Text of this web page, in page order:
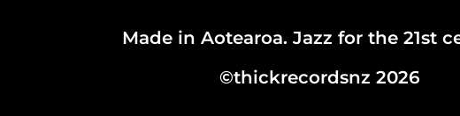
Made in Aotearoa. Jazz for the 21st
©thickrecordsnz 2026